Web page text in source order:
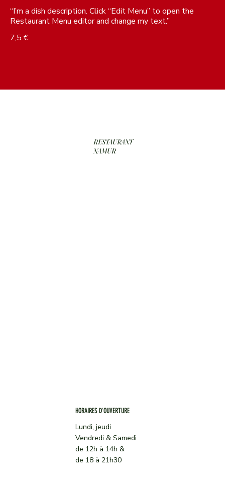
“I’m a dish description. Click “Edit Menu” to open the
Restaurant Menu editor and change my text.”
7,5 €
RESTAURANT
NAMUR
HORAIRES D'OUVERTURE
Lundi, jeudi
Vendredi & Samedi
de 12h à 14h &
de 18 à 21h30